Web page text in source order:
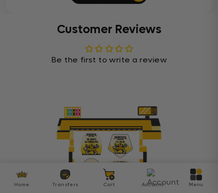
Customer Reviews
Be the first to write a review
Home Transfers Cart Account Menu